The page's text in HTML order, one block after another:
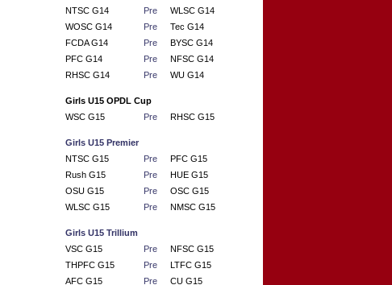
NTSC G14
Pre
WLSC G14
WOSC G14
Pre
Tec G14
FCDA G14
Pre
BYSC G14
PFC G14
Pre
NFSC G14
RHSC G14
Pre WU G14
Girls U15 OPDL Cup
WSC G15
Pre RHSC G15
Girls U15 Premier
NTSC G15
Pre
PFC G15
Rush G15
Pre
HUE G15
OSU G15
Pre
OSC G15
WLSC G15
Pre NMSC G15
Girls U15 Trillium
VSC G15
Pre
NFSC G15
THPFC G15
Pre
LTFC G15
AFC G15
Pre CU G15